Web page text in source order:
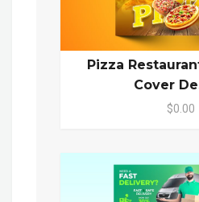
Pizza
Cover
$0.00